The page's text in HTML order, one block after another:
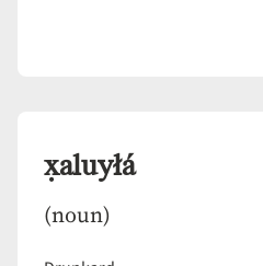
x̣aluyłá
(noun)